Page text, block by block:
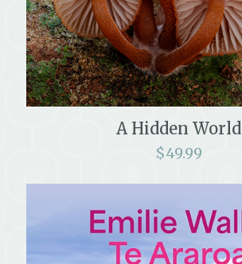
A Hidden World
$49.99